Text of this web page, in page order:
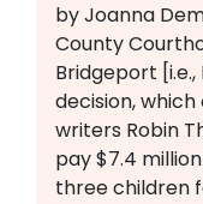
by Joanna
County
Bridgeport
decision, which
writers Robin
pay $7.4
three children